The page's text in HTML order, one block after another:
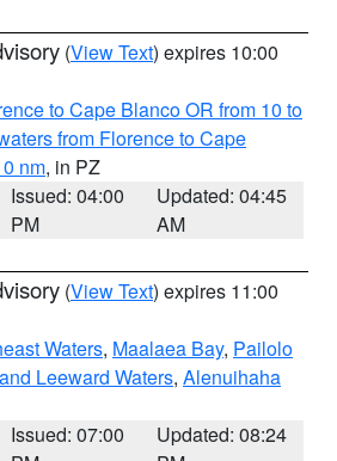
(View Text) expires 10:00
to Cape Blanco OR from 10 to
from Florence to Cape
nm, in PZ
Issued: 04:00
PM
Updated: 04:45
AM
(View Text) expires 11:00
Waters, Maalaea Bay, Pailolo
Leeward Waters, Alenuihaha
Issued: 07:00
Updated: 08:24